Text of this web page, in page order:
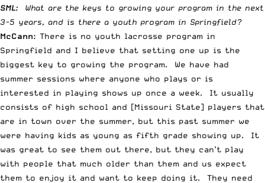
SML: What are the keys to growing your program in the next
3-5 years, and is there a youth program in Springfield?
McCann: There is no youth lacrosse program in
Springfield and I believe that setting one up is the
biggest key to growing the program. We have had
summer sessions where anyone who plays or is
interested in playing shows up once a week. It usually
consists of high school and [Missouri State] players that
are in town over the summer, but this past summer we
were having kids as young as fifth grade showing up. It
was great to see them out there, but they can’t play
with people that much older than them and us expect
them to enjoy it and want to keep doing it. They need